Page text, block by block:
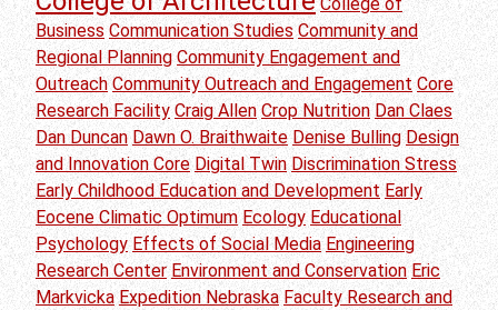
College of
Business Communication Studies Community and
Regional Planning Community Engagement and
Outreach Community Outreach and Engagement Core
Research Facility Craig Allen Crop Nutrition Dan Claes
Dan Duncan Dawn O. Braithwaite Denise Bulling Design
and Innovation Core Digital Twin Discrimination Stress
Early Childhood Education and Development Early
Eocene Climatic Optimum Ecology Educational
Psychology Effects of Social Media Engineering
Research Center Environment and Conservation Eric
Markvicka Expedition Nebraska Faculty Research and